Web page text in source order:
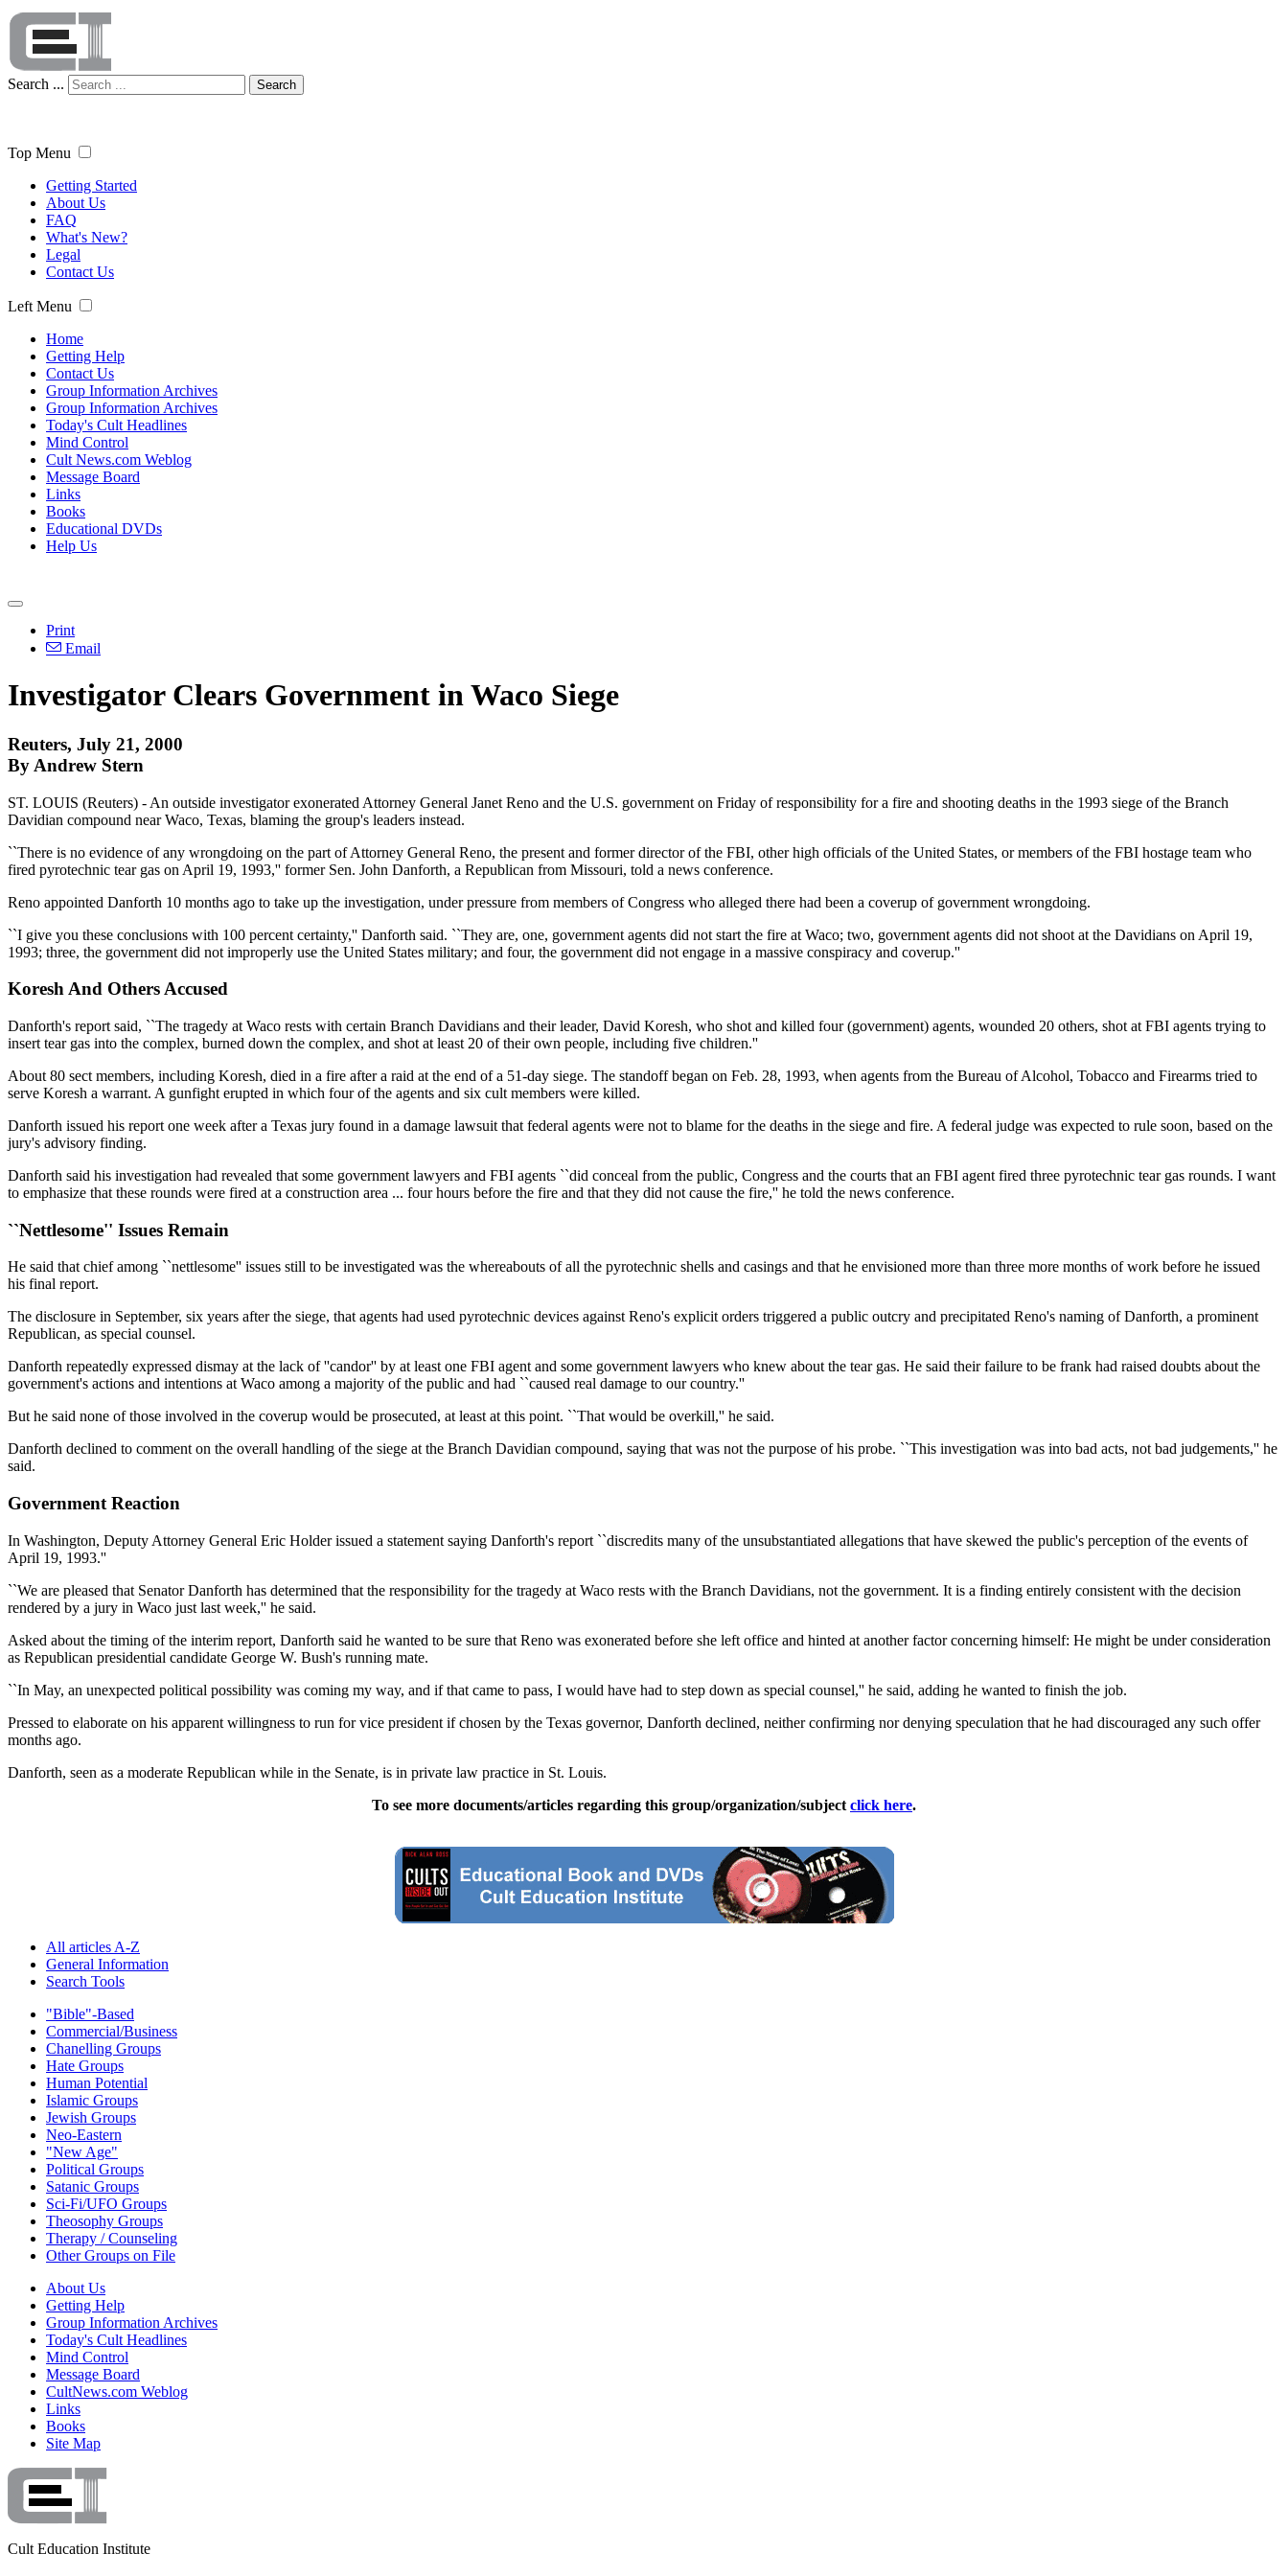
Search ... Search
Top Menu
Getting Started
About Us
FAQ
What's New?
Legal
Contact Us
Left Menu
Home
Getting Help
Contact Us
Group Information Archives
Group Information Archives
Today's Cult Headlines
Mind Control
Cult News.com Weblog
Message Board
Links
Books
Educational DVDs
Help Us
Print
Email
Investigator Clears Government in Waco Siege
Reuters, July 21, 2000
By Andrew Stern
ST. LOUIS (Reuters) - An outside investigator exonerated Attorney General Janet Reno and the U.S. government on Friday of responsibility for a fire and shooting deaths in the 1993 siege of the Branch
Davidian compound near Waco, Texas, blaming the group's leaders instead.
``There is no evidence of any wrongdoing on the part of Attorney General Reno, the present and former director of the FBI, other high officials of the United States, or members of the FBI hostage team who
fired pyrotechnic tear gas on April 19, 1993,'' former Sen. John Danforth, a Republican from Missouri, told a news conference.
Reno appointed Danforth 10 months ago to take up the investigation, under pressure from members of Congress who alleged there had been a coverup of government wrongdoing.
``I give you these conclusions with 100 percent certainty,'' Danforth said. ``They are, one, government agents did not start the fire at Waco; two, government agents did not shoot at the Davidians on April 19,
1993; three, the government did not improperly use the United States military; and four, the government did not engage in a massive conspiracy and coverup.''
Koresh And Others Accused
Danforth's report said, ``The tragedy at Waco rests with certain Branch Davidians and their leader, David Koresh, who shot and killed four (government) agents, wounded 20 others, shot at FBI agents trying to
insert tear gas into the complex, burned down the complex, and shot at least 20 of their own people, including five children.''
About 80 sect members, including Koresh, died in a fire after a raid at the end of a 51-day siege. The standoff began on Feb. 28, 1993, when agents from the Bureau of Alcohol, Tobacco and Firearms tried to
serve Koresh a warrant. A gunfight erupted in which four of the agents and six cult members were killed.
Danforth issued his report one week after a Texas jury found in a damage lawsuit that federal agents were not to blame for the deaths in the siege and fire. A federal judge was expected to rule soon, based on the
jury's advisory finding.
Danforth said his investigation had revealed that some government lawyers and FBI agents ``did conceal from the public, Congress and the courts that an FBI agent fired three pyrotechnic tear gas rounds. I want
to emphasize that these rounds were fired at a construction area ... four hours before the fire and that they did not cause the fire,'' he told the news conference.
``Nettlesome'' Issues Remain
He said that chief among ``nettlesome'' issues still to be investigated was the whereabouts of all the pyrotechnic shells and casings and that he envisioned more than three more months of work before he issued
his final report.
The disclosure in September, six years after the siege, that agents had used pyrotechnic devices against Reno's explicit orders triggered a public outcry and precipitated Reno's naming of Danforth, a prominent
Republican, as special counsel.
Danforth repeatedly expressed dismay at the lack of ''candor'' by at least one FBI agent and some government lawyers who knew about the tear gas. He said their failure to be frank had raised doubts about the
government's actions and intentions at Waco among a majority of the public and had ``caused real damage to our country.''
But he said none of those involved in the coverup would be prosecuted, at least at this point. ``That would be overkill,'' he said.
Danforth declined to comment on the overall handling of the siege at the Branch Davidian compound, saying that was not the purpose of his probe. ``This investigation was into bad acts, not bad judgements,'' he
said.
Government Reaction
In Washington, Deputy Attorney General Eric Holder issued a statement saying Danforth's report ``discredits many of the unsubstantiated allegations that have skewed the public's perception of the events of
April 19, 1993.''
``We are pleased that Senator Danforth has determined that the responsibility for the tragedy at Waco rests with the Branch Davidians, not the government. It is a finding entirely consistent with the decision
rendered by a jury in Waco just last week,'' he said.
Asked about the timing of the interim report, Danforth said he wanted to be sure that Reno was exonerated before she left office and hinted at another factor concerning himself: He might be under consideration
as Republican presidential candidate George W. Bush's running mate.
``In May, an unexpected political possibility was coming my way, and if that came to pass, I would have had to step down as special counsel,'' he said, adding he wanted to finish the job.
Pressed to elaborate on his apparent willingness to run for vice president if chosen by the Texas governor, Danforth declined, neither confirming nor denying speculation that he had discouraged any such offer
months ago.
Danforth, seen as a moderate Republican while in the Senate, is in private law practice in St. Louis.
To see more documents/articles regarding this group/organization/subject click here.
All articles A-Z
General Information
Search Tools
"Bible"-Based
Commercial/Business
Chanelling Groups
Hate Groups
Human Potential
Islamic Groups
Jewish Groups
Neo-Eastern
"New Age"
Political Groups
Satanic Groups
Sci-Fi/UFO Groups
Theosophy Groups
Therapy / Counseling
Other Groups on File
About Us
Getting Help
Group Information Archives
Today's Cult Headlines
Mind Control
Message Board
CultNews.com Weblog
Links
Books
Site Map
Cult Education Institute